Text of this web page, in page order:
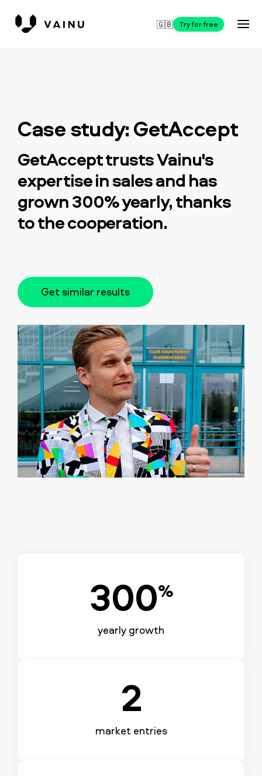
🇬🇧 Try for free
Case study: GetAccept
GetAccept trusts Vainu's
expertise in sales and has
grown 300% yearly, thanks
to the cooperation.
Get similar results
300%
yearly growth
2
market entries